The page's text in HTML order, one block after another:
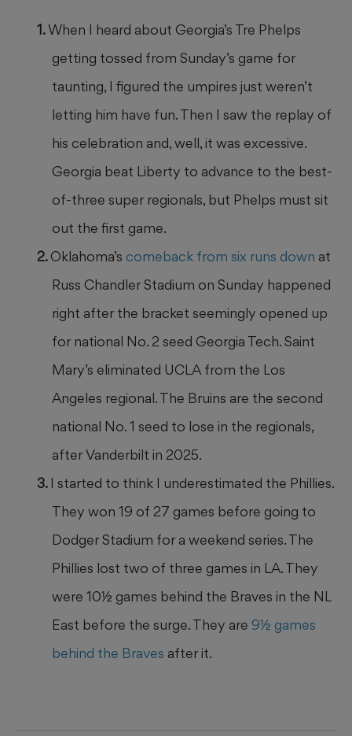
When I heard about Georgia’s Tre Phelps
getting tossed from Sunday’s game for
taunting, I figured the umpires just weren’t
letting him have fun. Then I saw the replay of
his celebration and, well, it was excessive.
Georgia beat Liberty to advance to the best-
of-three super regionals, but Phelps must sit
out the first game.
Oklahoma’s comeback from six runs down at
Russ Chandler Stadium on Sunday happened
right after the bracket seemingly opened up
for national No. 2 seed Georgia Tech. Saint
Mary’s eliminated UCLA from the Los
Angeles regional. The Bruins are the second
national No. 1 seed to lose in the regionals,
after Vanderbilt in 2025.
I started to think I underestimated the Phillies.
They won 19 of 27 games before going to
Dodger Stadium for a weekend series. The
Phillies lost two of three games in LA. They
were 10½ games behind the Braves in the NL
East before the surge. They are 9½ games
behind the Braves after it.